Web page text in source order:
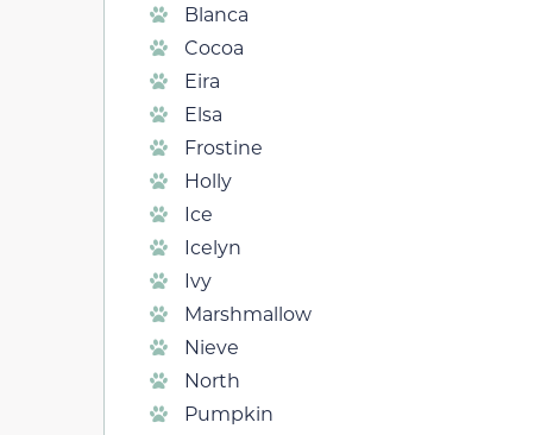
Blanca
Cocoa
Eira
Elsa
Frostine
Holly
Ice
Icelyn
Ivy
Marshmallow
Nieve
North
Pumpkin